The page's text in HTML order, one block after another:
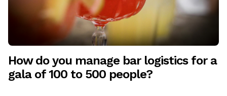
How do you manage bar logistics for a
gala of 100 to 500 people?